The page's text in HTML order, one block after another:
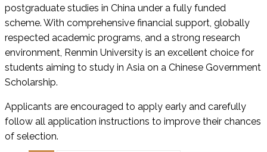
postgraduate studies in China under a fully funded
scheme. With comprehensive financial support, globally
respected academic programs, and a strong research
environment, Renmin University is an excellent choice for
students aiming to study in Asia on a Chinese Government
Scholarship.
Applicants are encouraged to apply early and carefully
follow all application instructions to improve their chances
of selection.